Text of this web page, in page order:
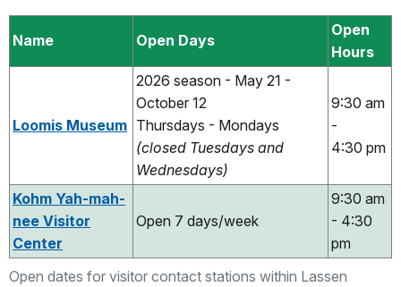
Open dates for visitor contact stations within Lassen
Name Open Days
Open
Hours
Loomis Museum
2026 season - May 21 -
October 12
Thursdays - Mondays
(closed Tuesdays and
Wednesdays)
9:30 am
-
4:30 pm
Kohm Yah-mah-
nee Visitor
Center
Open 7 days/week
9:30 am
- 4:30
pm